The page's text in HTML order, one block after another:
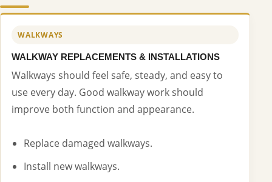
WALKWAYS
WALKWAY REPLACEMENTS & INSTALLATIONS
Walkways should feel safe, steady, and easy to
use every day. Good walkway work should
improve both function and appearance.
Replace damaged walkways.
Install new walkways.